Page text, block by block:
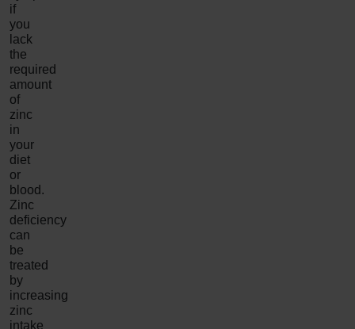
if
you
lack
the
required
amount
of
zinc
in
your
diet
or
blood.
Zinc
deficiency
can
be
treated
by
increasing
zinc
intake